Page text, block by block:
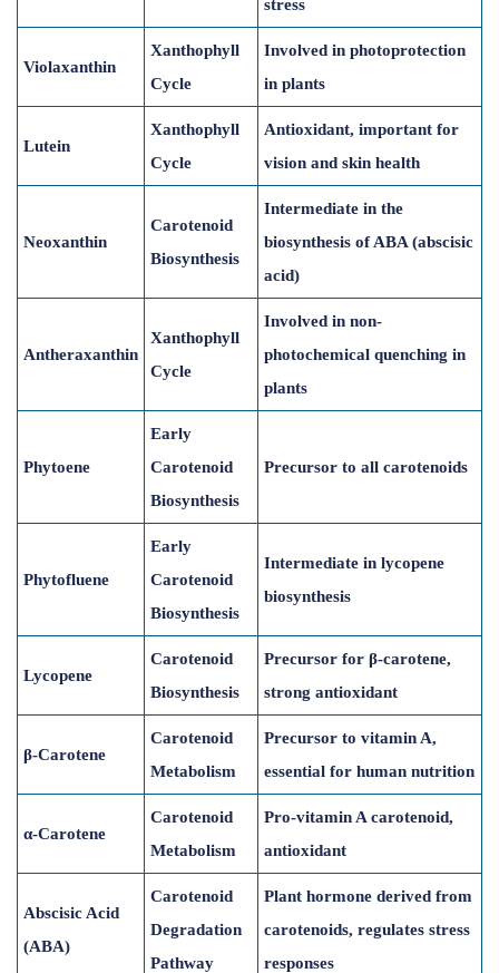
stress
Violaxanthin
Xanthophyll
Cycle
Involved in photoprotection
in plants
Lutein
Xanthophyll
Cycle
Antioxidant, important for
vision and skin health
Neoxanthin
Carotenoid
Biosynthesis
Intermediate in the
biosynthesis of ABA (abscisic
acid)
Antheraxanthin
Xanthophyll
Cycle
Involved in non-
photochemical quenching in
plants
Phytoene
Early
Carotenoid
Biosynthesis
Precursor to all carotenoids
Phytofluene
Early
Carotenoid
Biosynthesis
Intermediate in lycopene
biosynthesis
Lycopene
Carotenoid
Biosynthesis
Precursor for β-carotene,
strong antioxidant
β-Carotene
Carotenoid
Metabolism
Precursor to vitamin A,
essential for human nutrition
α-Carotene
Carotenoid
Metabolism
Pro-vitamin A carotenoid,
antioxidant
Abscisic Acid
(ABA)
Carotenoid
Degradation
Pathway
Plant hormone derived from
carotenoids, regulates stress
responses